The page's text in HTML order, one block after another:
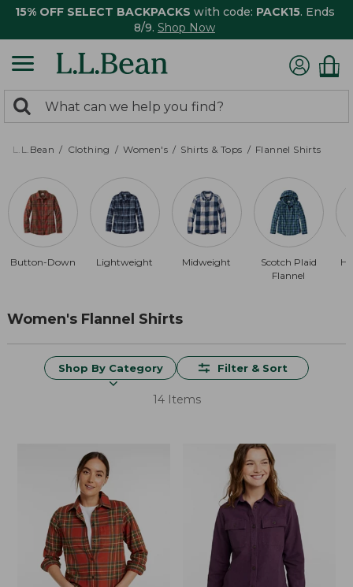
15% OFF SELECT BACKPACKS with code: PACK15. Ends
8/9. Shop Now
search
returned.
Search:
L.L.Bean Clothing Women's Shirts & Tops Flannel Shirts
Button-Down Lightweight Midweight
Scotch Plaid
Flannel
Women's Flannel Shirts
Shop By Category Filter & Sort
14 Items